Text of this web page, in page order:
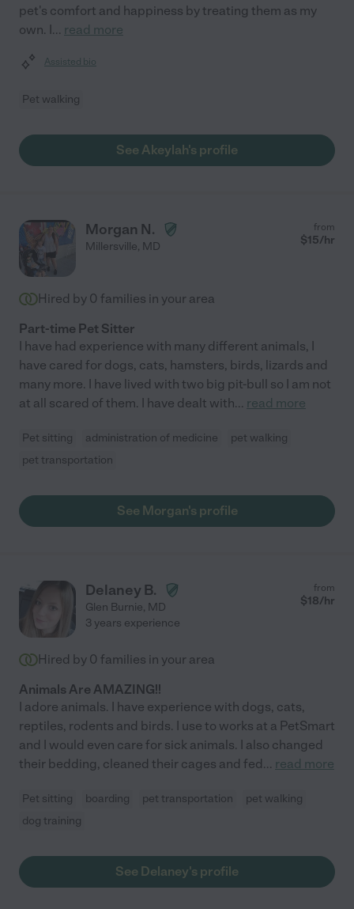
pet's comfort and happiness by treating them as my
own. I... read more
Assisted bio
Pet walking
See Akeylah's profile
Morgan N.
Millersville, MD
from
$15/hr
Hired by 0 families in your area
Part-time Pet Sitter
I have had experience with many different animals, I
have cared for dogs, cats, hamsters, birds, lizards and
many more. I have lived with two big pit-bull so I am not
at all scared of them. I have dealt with... read more
Pet sitting administration of medicine
pet walking
pet transportation
See Morgan's profile
Delaney B.
Glen Burnie, MD
from
$18/hr
3 years experience
Hired by 0 families in your area
Animals Are AMAZING!!
I adore animals. I have experience with dogs, cats,
reptiles, rodents and birds. I use to works at a PetSmart
and I would even care for sick animals. I also changed
their bedding, cleaned their cages and fed... read more
Pet sitting boarding pet transportation
pet walking
dog training
See Delaney's profile